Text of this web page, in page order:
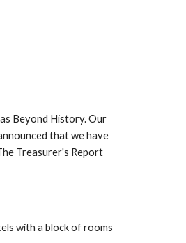
Beyond History. Our
that we have
Treasurer's Report
with a block of rooms